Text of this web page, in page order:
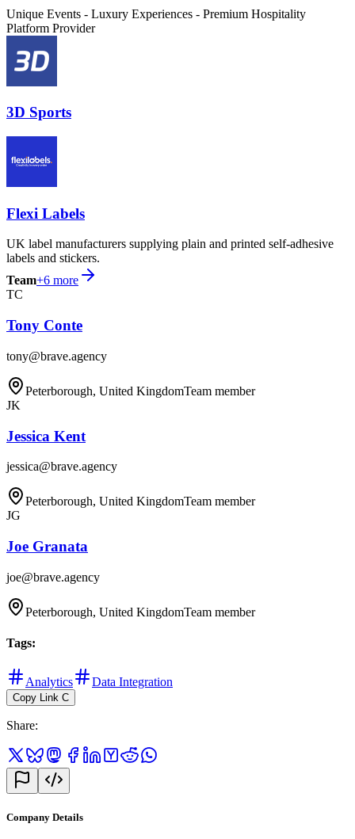
Unique Events - Luxury Experiences - Premium Hospitality
Platform Provider
3D Sports
Flexi Labels
UK label manufacturers supplying plain and printed self-adhesive
labels and stickers.
Team+6 more
TC
Tony Conte
tony@brave.agency
Peterborough, United KingdomTeam member
JK
Jessica Kent
jessica@brave.agency
Peterborough, United KingdomTeam member
JG
Joe Granata
joe@brave.agency
Peterborough, United KingdomTeam member
Tags:
Analytics Data Integration
Copy Link C
Share:
Company Details